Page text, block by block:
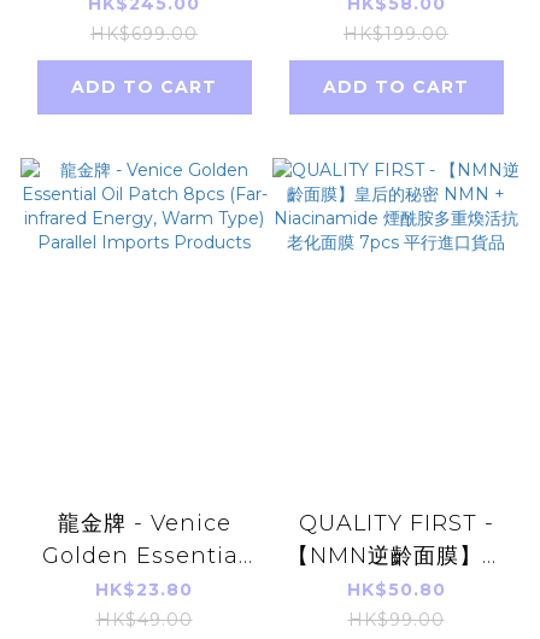
(Parallel import)
HK$699.00
ADD TO CART
20 tablets
HK$199.00
ADD TO CART
龍金牌 - Venice
Golden Essential
Oil Patch 8pcs
(Far-infrared
HK$23.80
HK$49.00
QUALITY FIRST -
【NMN逆齡面膜】皇
后的秘密 NMN +
Niacinamide 煙酰胺
HK$50.80
HK$99.00